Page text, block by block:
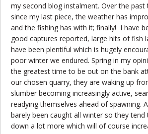
my second blog instalment. Over the
since my last piece, the weather has
and the fishing has with it; finally! I have
good captures reported, large hits of fish
have been plentiful which is hugely
poor winter we endured. Spring in my
the greatest time to be out on the bank
our chosen quarry, they are waking up
slumber becoming increasingly active,
readying themselves ahead of spawning.
barely been caught all winter so they
down a lot more which will of course